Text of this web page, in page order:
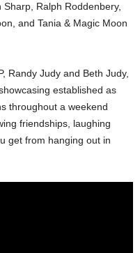
Ralph Roddenbery,
and Tania & Magic Moon
Randy Judy and Beth Judy,
established as
throughout a weekend
friendships, laughing
get from hanging out in